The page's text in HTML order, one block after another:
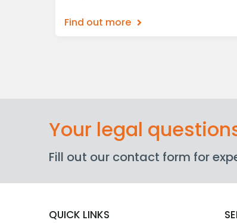
Find out more
Your legal
Fill out our contact form for
QUICK LINKS